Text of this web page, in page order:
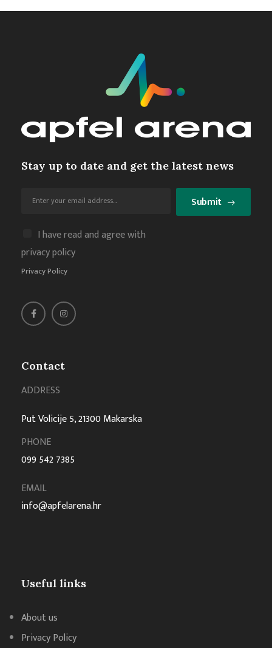
Contact
ADDRESS
Put Volicije 5, 21300 Makarska
PHONE
099 542 7385
EMAIL
info@apfelarena.hr
Useful links
About us
Privacy Policy
Stay up to date and get the latest news
I have read and agree with
privacy policy
Privacy Policy
Submit